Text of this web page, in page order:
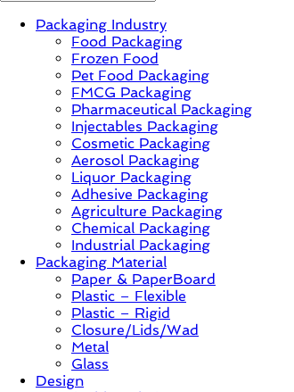
PackagingGURUji
Innovation,
Sustainable
Solution,
Packaging Industry
Food Packaging
Frozen Food
Pet Food Packaging
FMCG Packaging
Pharmaceutical Packaging
Injectables Packaging
Cosmetic Packaging
Aerosol Packaging
Liquor Packaging
Adhesive Packaging
Agriculture Packaging
Chemical Packaging
Industrial Packaging
Packaging Material
Paper & PaperBoard
Plastic – Flexible
Plastic – Rigid
Closure/Lids/Wad
Metal
Glass
Design